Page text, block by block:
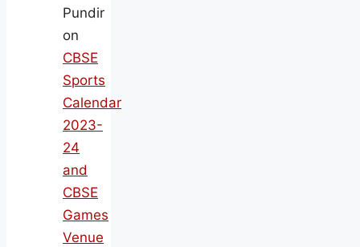
Pundir
on
CBSE
Sports
Calendar
2023-
24
and
CBSE
Games
Venue